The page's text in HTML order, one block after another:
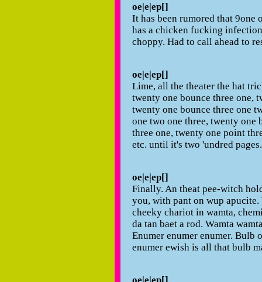
oe|e|ep[]
It has been rumored that 9one
has a chicken fucking
choppy. Had to call ahead to
oe|e|ep[]
Lime, all the theater the hat
twenty one bounce three one,
twenty one bounce three one
one two one three, twenty one
three one, twenty one point
etc. until it's two 'undred pages.
oe|e|ep[]
Finally. An theat pee-witch
you, with pant on wup
cheeky chariot in wamta,
da tan baet a rod. Wamta
Enumer enumer enumer. Bulb
enumer ewish is all that bulb